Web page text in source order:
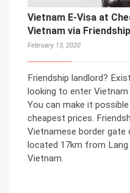
Vietnam E-Visa at
Vietnam via
February 13, 2020
Friendship landlord?
looking to enter
You can make it
cheapest prices.
Vietnamese border gate
located 17km from Lang
Vietnam.